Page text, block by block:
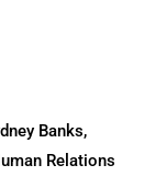
Banks,
Relations